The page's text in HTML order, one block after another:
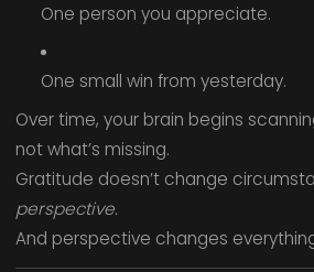
One person you appreciate.
One small win from yesterday.
Over time, your brain begins
not what’s missing.
Gratitude doesn’t change
perspective.
And perspective changes